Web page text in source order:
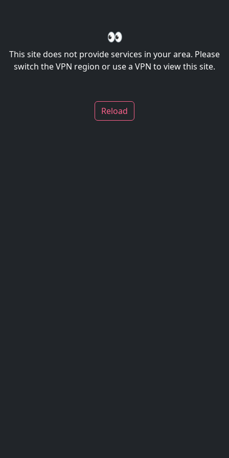
👀
This site does not provide services in your area. Please
switch the VPN region or use a VPN to view this site.
Reload